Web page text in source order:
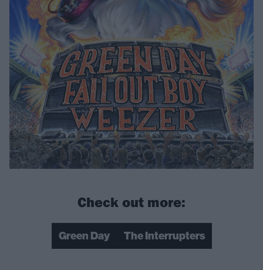
Check out more:
Green Day The Interrupters